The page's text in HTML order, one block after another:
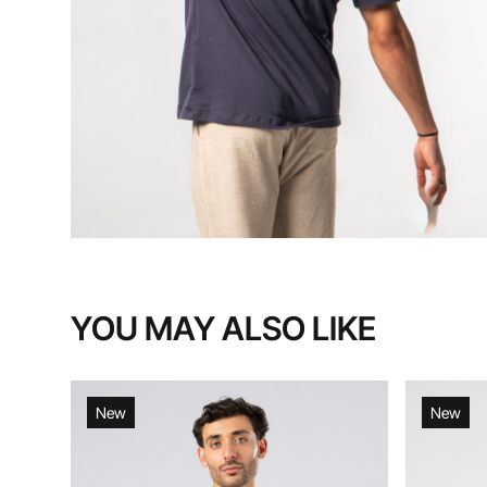
YOU MAY ALSO LIKE
New New